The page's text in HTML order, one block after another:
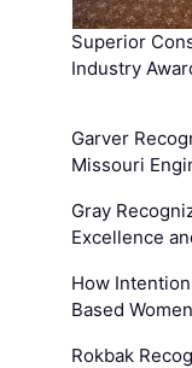
Superior
Industry
Garver
Missouri
Gray
Excellence
How
Based
Rokbak